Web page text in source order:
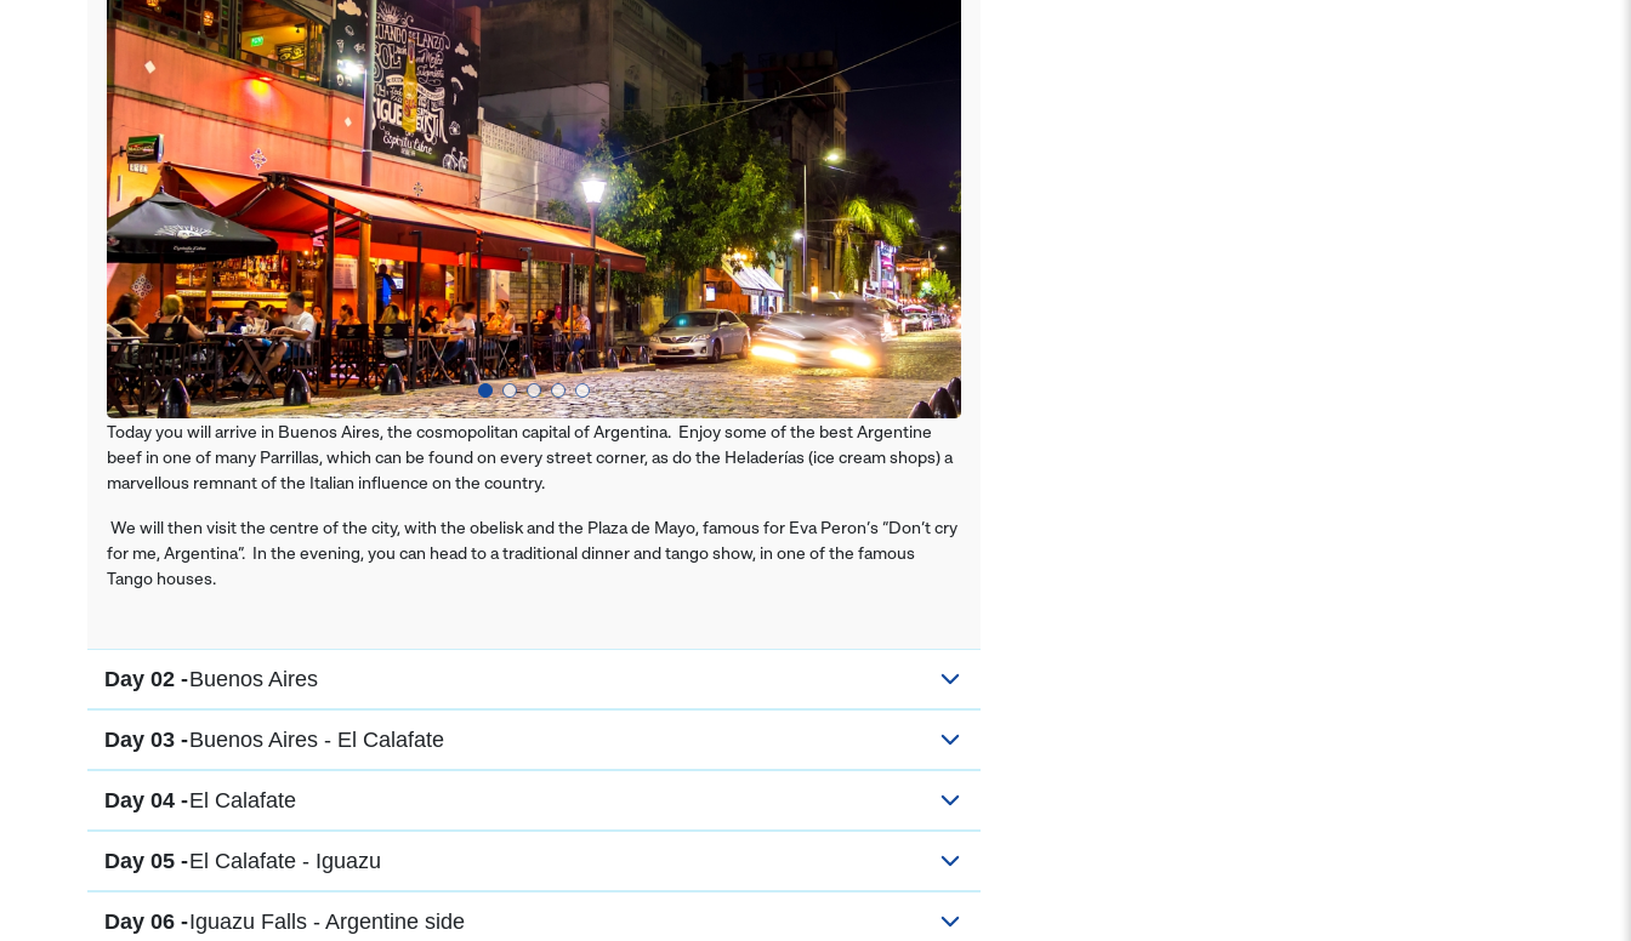
Today you will arrive in Buenos Aires, the cosmopolitan capital of Argentina. Enjoy some of the best Argentine
beef in one of many Parrillas, which can be found on every street corner, as do the Heladerías (ice cream shops) a
marvellous remnant of the Italian influence on the country.
We will then visit the centre of the city, with the obelisk and the Plaza de Mayo, famous for Eva Peron’s “Don’t cry
for me, Argentina”. In the evening, you can head to a traditional dinner and tango show, in one of the famous
Tango houses.
Day 02 -Buenos Aires
Day 03 -Buenos Aires - El Calafate
Day 04 -El Calafate
Day 05 -El Calafate - Iguazu
Day 06 -Iguazu Falls - Argentine side